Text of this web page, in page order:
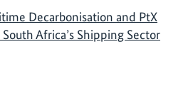
Decarbonisation and PtX
Africa’s Shipping Sector